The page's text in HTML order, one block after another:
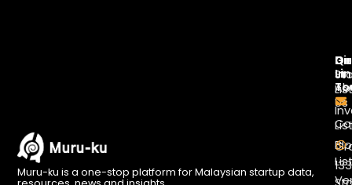
Muru-ku is a one-stop platform for Malaysian startup data,
List
List
List
Us
In